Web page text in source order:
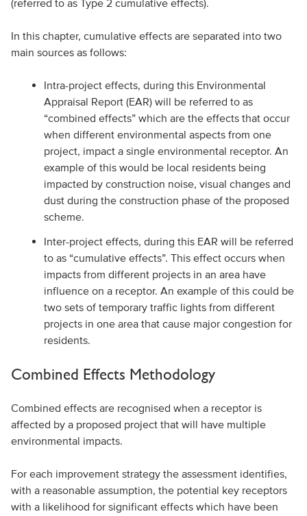
(referred to as Type 2 cumulative effects).
In this chapter, cumulative effects are separated into two
main sources as follows:
Intra-project effects, during this Environmental
Appraisal Report (EAR) will be referred to as
“combined effects” which are the effects that occur
when different environmental aspects from one
project, impact a single environmental receptor. An
example of this would be local residents being
impacted by construction noise, visual changes and
dust during the construction phase of the proposed
scheme.
Inter-project effects, during this EAR will be referred
to as “cumulative effects”. This effect occurs when
impacts from different projects in an area have
influence on a receptor. An example of this could be
two sets of temporary traffic lights from different
projects in one area that cause major congestion for
residents.
Combined Effects Methodology
Combined effects are recognised when a receptor is
affected by a proposed project that will have multiple
environmental impacts.
For each improvement strategy the assessment identifies,
with a reasonable assumption, the potential key receptors
with a likelihood for significant effects which have been